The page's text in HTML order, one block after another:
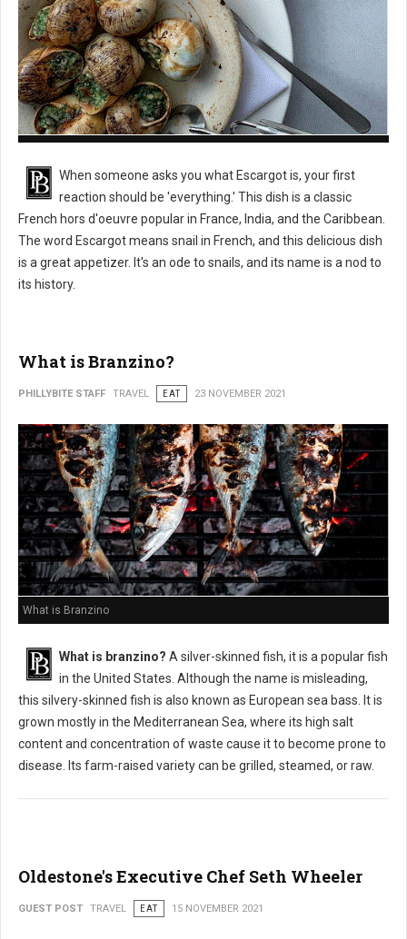
When someone asks you what Escargot is, your first
reaction should be 'everything.' This dish is a classic
French hors d'oeuvre popular in France, India, and the Caribbean.
The word Escargot means snail in French, and this delicious dish
is a great appetizer. It's an ode to snails, and its name is a nod to
its history.
What is Branzino?
PHILLYBITE STAFF TRAVEL EAT 23 NOVEMBER 2021
What is Branzino
What is branzino? A silver-skinned fish, it is a popular fish
in the United States. Although the name is misleading,
this silvery-skinned fish is also known as European sea bass. It is
grown mostly in the Mediterranean Sea, where its high salt
content and concentration of waste cause it to become prone to
disease. Its farm-raised variety can be grilled, steamed, or raw.
Oldestone's Executive Chef Seth Wheeler
GUEST POST TRAVEL EAT 15 NOVEMBER 2021